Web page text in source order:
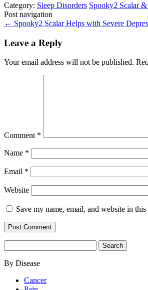
Category: Sleep Disorders Spooky2 Scalar
Post navigation
← Spooky2 Scalar Helps with Severe
Leave a Reply
Your email address will not be published.
Comment *
Name *
Email *
Website
Save my name, email, and website in
for:
By Disease
Cancer